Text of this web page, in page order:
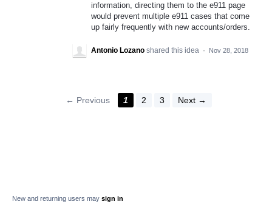
information, directing them to the e911 page
would prevent multiple e911 cases that come
up fairly frequently with new accounts/orders.
Antonio Lozano shared this idea · Nov 28, 2018
← Previous 1 2 3 Next →
New and returning users may sign in